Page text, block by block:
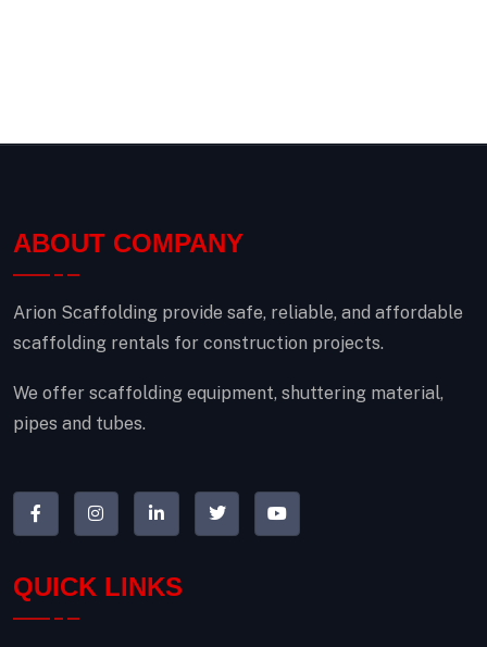
ABOUT COMPANY
Arion Scaffolding provide safe, reliable, and affordable
scaffolding rentals for construction projects.
We offer scaffolding equipment, shuttering material,
pipes and tubes.
QUICK LINKS